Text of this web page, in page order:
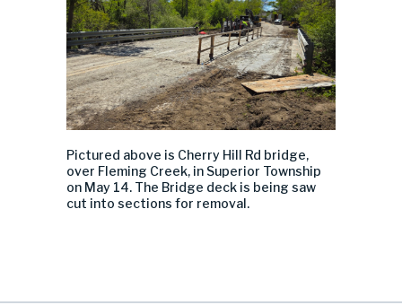
Pictured above is Cherry Hill Rd bridge,
over Fleming Creek, in Superior Township
on May 14. The Bridge deck is being saw
cut into sections for removal.